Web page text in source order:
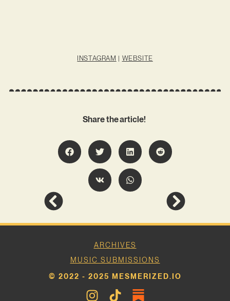
INSTAGRAM | WEBSITE
Share the article!
ARCHIVES
MUSIC SUBMISSIONS
© 2022 - 2025 MESMERIZED.IO